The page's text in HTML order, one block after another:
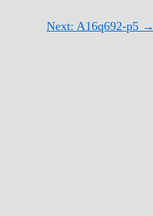
Next: A16q692-p5 →